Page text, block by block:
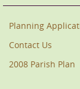
Planning
Contact Us
2008 Parish Plan